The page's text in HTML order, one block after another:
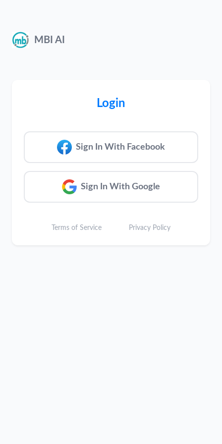
MBI AI
Login
Sign In With Facebook
Sign In With Google
Terms of Service Privacy Policy